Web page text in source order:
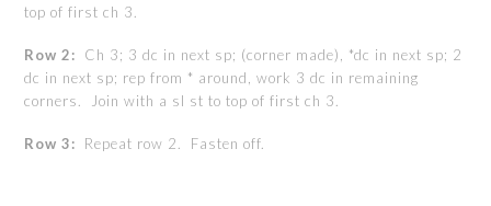
top of first ch 3.
Row 2: Ch 3; 3 dc in next sp; (corner made), *dc in next sp; 2
dc in next sp; rep from * around, work 3 dc in remaining
corners. Join with a sl st to top of first ch 3.
Row 3: Repeat row 2. Fasten off.